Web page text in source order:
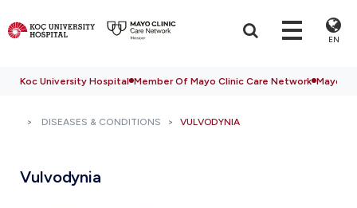
EN
Koc University Hospital Member Of Mayo Clinic Care Network Mayo
DISEASES & CONDITIONS VULVODYNIA
Vulvodynia